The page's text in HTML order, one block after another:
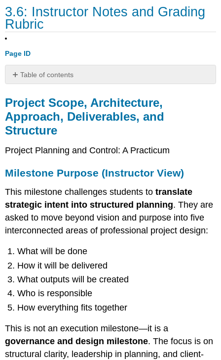
3.6: Instructor Notes and Grading
Rubric
Page ID
Table of contents
Scope,
Architecture,
Approach,
Deliverables,
Structure
Purpose
View)
Instructor
for
Review
Grading
Rubric
(Total:
100
Points)
Grading
Scale
Feedback
Prompts
Project Scope, Architecture,
Approach, Deliverables, and
Structure
Project Planning and Control: A Practicum
Milestone Purpose (Instructor View)
This milestone challenges students totranslate
strategic intent into structured planning. They are
asked to move beyond vision and purpose into five
interconnected areas of professional project design:
What will be done
How it will be delivered
What outputs will be created
Who is responsible
How everything fits together
This is not an execution milestone—it is a
governance and design milestone. The focus is on
structural clarity, leadership in planning, and client-